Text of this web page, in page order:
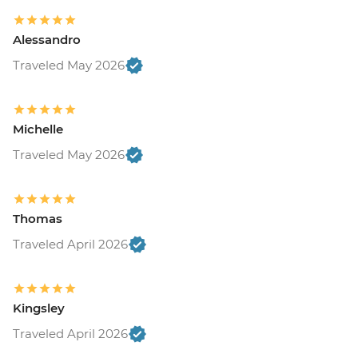
Alessandro
Traveled May 2026
Michelle
Traveled May 2026
Thomas
Traveled April 2026
Kingsley
Traveled April 2026